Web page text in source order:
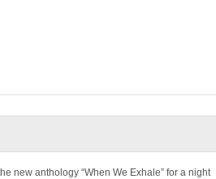
new anthology “When We Exhale” for a night